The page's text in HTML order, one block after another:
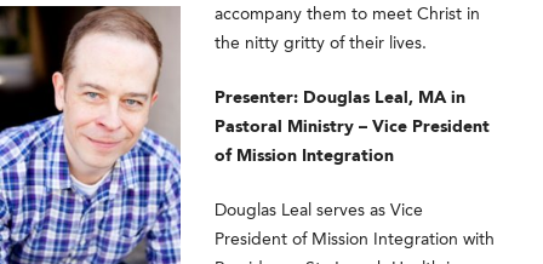
accompany them to meet Christ in
the nitty gritty of their lives.
Presenter: Douglas Leal, MA in
Pastoral Ministry – Vice President
of Mission Integration
Douglas Lealserves as Vice
President of Mission Integration with